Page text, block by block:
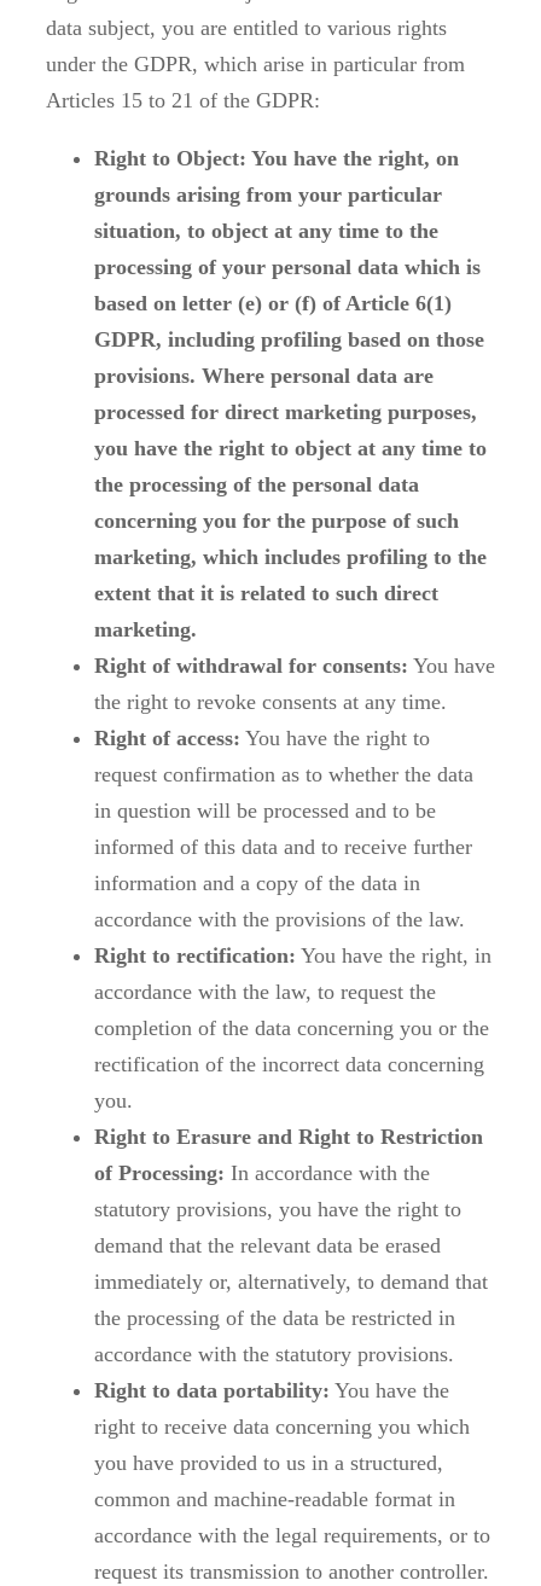
data subject, you are entitled to various rights
under the GDPR, which arise in particular from
Articles 15 to 21 of the GDPR:
Right to Object: You have the right, on
grounds arising from your particular
situation, to object at any time to the
processing of your personal data which is
based on letter (e) or (f) of Article 6(1)
GDPR, including profiling based on those
provisions. Where personal data are
processed for direct marketing purposes,
you have the right to object at any time to
the processing of the personal data
concerning you for the purpose of such
marketing, which includes profiling to the
extent that it is related to such direct
marketing.
Right of withdrawal for consents: You have
the right to revoke consents at any time.
Right of access: You have the right to
request confirmation as to whether the data
in question will be processed and to be
informed of this data and to receive further
information and a copy of the data in
accordance with the provisions of the law.
Right to rectification: You have the right, in
accordance with the law, to request the
completion of the data concerning you or the
rectification of the incorrect data concerning
you.
Right to Erasure and Right to Restriction
of Processing: In accordance with the
statutory provisions, you have the right to
demand that the relevant data be erased
immediately or, alternatively, to demand that
the processing of the data be restricted in
accordance with the statutory provisions.
Right to data portability: You have the
right to receive data concerning you which
you have provided to us in a structured,
common and machine-readable format in
accordance with the legal requirements, or to
request its transmission to another controller.